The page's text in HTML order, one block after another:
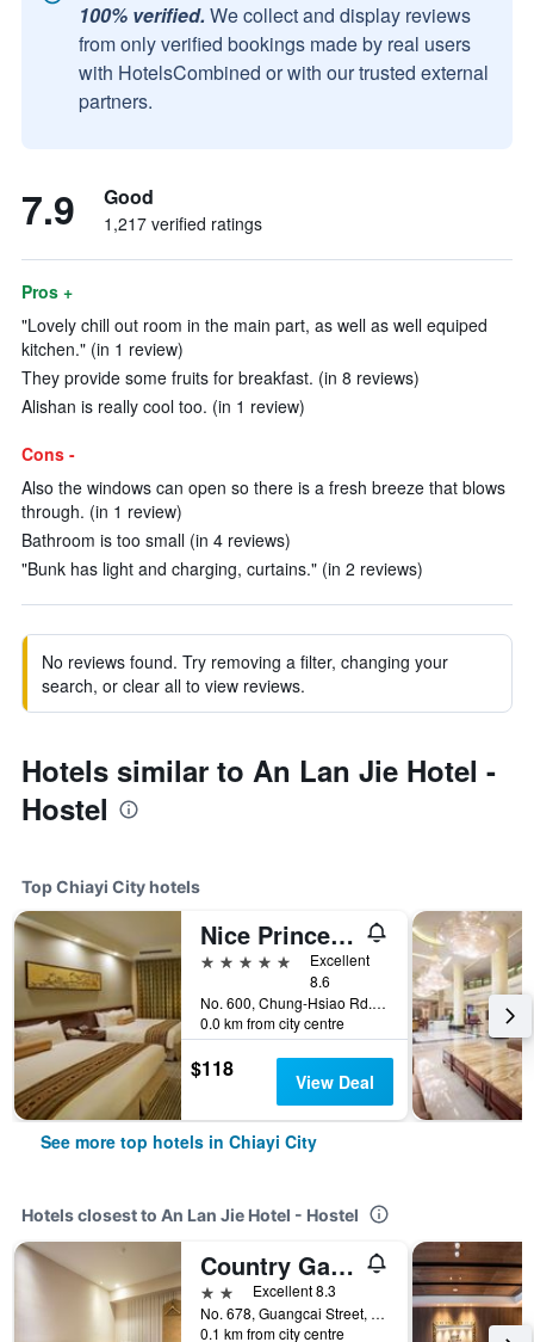
100% verified. We collect and display reviews
from only verified bookings made by real users
with HotelsCombined or with our trusted external
partners.
7.9 Good
1,217 verified ratings
Pros +
"Lovely chill out room in the main part, as well as well equiped
kitchen." (in 1 review)
They provide some fruits for breakfast. (in 8 reviews)
Alishan is really cool too. (in 1 review)
Cons -
Also the windows can open so there is a fresh breeze that blows
through. (in 1 review)
Bathroom is too small (in 4 reviews)
"Bunk has light and charging, curtains." (in 2 reviews)
No reviews found. Try removing a filter, changing your
search, or clear all to view reviews.
Hotels similar to An Lan Jie Hotel -
Hostel
Top Chiayi City hotels
Nice Prince Hotel
5 stars
Excellent
8.6
No. 600, Chung-Hsiao Rd., Chiayi City, Taiwan
0.0 km from city centre
$118 View Deal
See more top hotels in Chiayi City
Hotels closest to An Lan Jie Hotel - Hostel
Country Garden Hotel
2 stars Excellent 8.3
No. 678, Guangcai Street, West District, Chiayi City, Taiwan
0.1 km from city centre